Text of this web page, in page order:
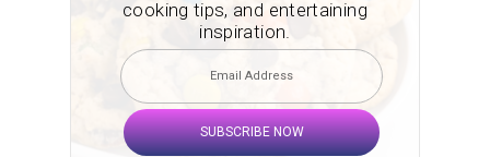
cooking tips, and entertaining
inspiration.
SUBSCRIBE NOW